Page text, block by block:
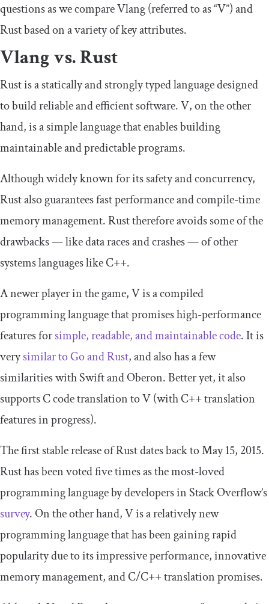
questions as we compare Vlang (referred to as “V”) and
Rust based on a variety of key attributes.
Vlang vs. Rust
Rust is a statically and strongly typed language designed
to build reliable and efficient software. V, on the other
hand, is a simple language that enables building
maintainable and predictable programs.
Although widely known for its safety and concurrency,
Rust also guarantees fast performance and compile-time
memory management. Rust therefore avoids some of the
drawbacks — like data races and crashes — of other
systems languages like C++.
A newer player in the game, V is a compiled
programming language that promises high-performance
features forsimple, readable, and maintainable code. It is
verysimilar to Go and Rust, and also has a few
similarities with Swift and Oberon. Better yet, it also
supports C code translation to V (with C++ translation
features in progress).
The first stable release of Rust dates back to May 15, 2015.
Rust has been voted five times as the most-loved
programming language by developers in Stack Overflow’s
survey. On the other hand, V is a relatively new
programming language that has been gaining rapid
popularity due to its impressive performance, innovative
memory management, and C/C++ translation promises.